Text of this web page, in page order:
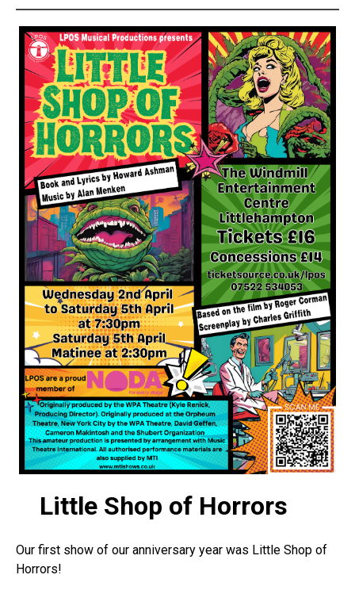
Little Shop of Horrors
Our first show of our anniversary year was Little Shop of
Horrors!